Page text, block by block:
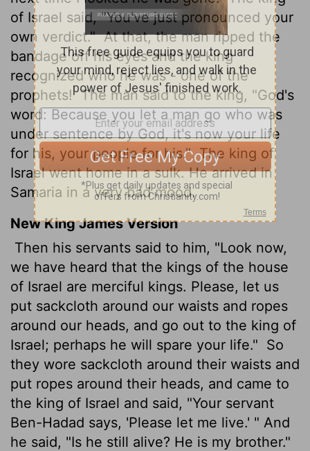
of Israel said, "You've just pronounced your
own verdict."At that, the man ripped the
bandage off his eyes and the king
recognized who he was - one of the
prophets!The man said to the king, "God's
word: Because you let a man go who was
under sentence by God, it's now your life
for his, your people for his."The king of
Israel went home in a sulk. He arrived in
Samaria in a very bad mood.
New King James Version
Then his servants said to him, "Look now,
we have heard that the kings of the house
of Israel are merciful kings. Please, let us
put sackcloth around our waists and ropes
around our heads, and go out to the king of
Israel; perhaps he will spare your life." So
they wore sackcloth around their waists and
put ropes around their heads, and came to
the king of Israel and said, "Your servant
Ben-Hadad says, 'Please let me live.' " And
he said, "Is he still alive? He is my brother."